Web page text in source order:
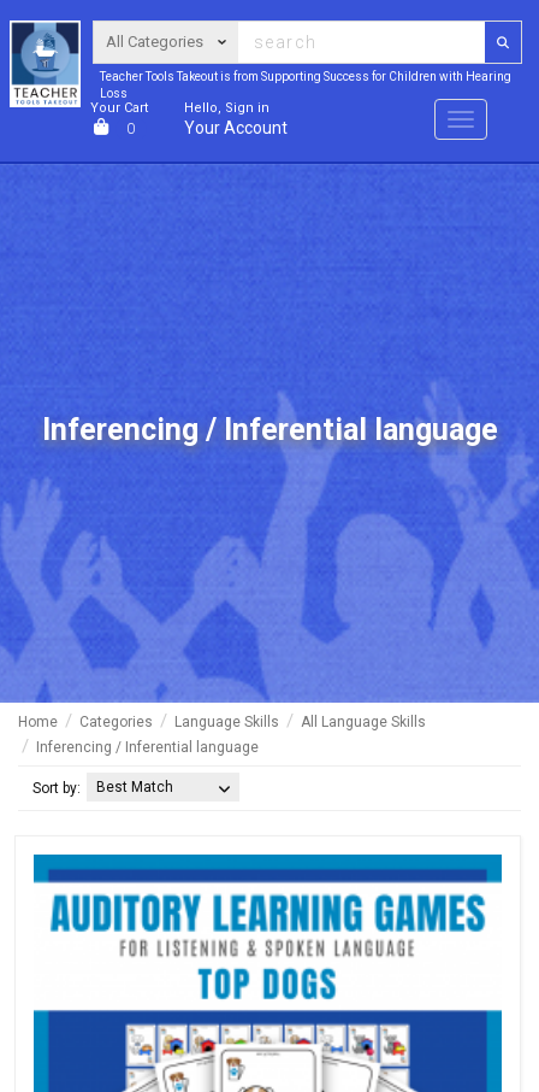
Teacher Tools Takeout is from Supporting Success for Children with Hearing
Loss
Your Cart
0
Hello, Sign in
Your Account Menu
Inferencing / Inferential language
Home Categories Language Skills
All Language Skills
Inferencing / Inferential language